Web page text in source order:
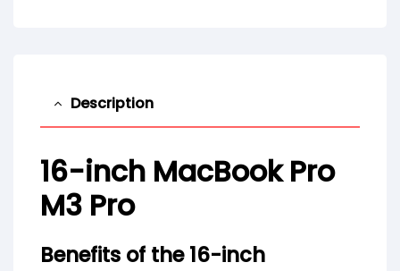
Description
16-inch MacBook Pro
M3 Pro
Benefits of the 16-inch